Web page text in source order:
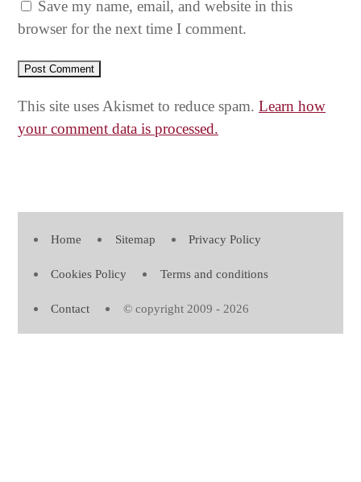
Save my name, email, and website in this
browser for the next time I comment.
This site uses Akismet to reduce spam. Learn how
your comment data is processed.
Home Sitemap Privacy Policy
Cookies Policy Terms and conditions
Contact © copyright 2009 - 2026